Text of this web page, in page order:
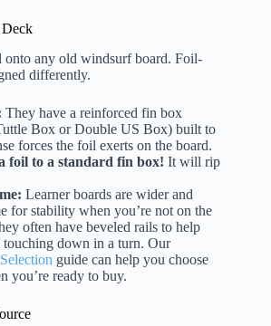
onto any old windsurf board. Foil-
differently.
They have a reinforced fin box
Box or Double US Box) built to
forces the foil exerts on the board.
foil to a standard fin box! It will rip
Learner boards are wider and
for stability when you’re not on the
often have beveled rails to help
down in a turn. Our
guide can help you choose
you’re ready to buy.